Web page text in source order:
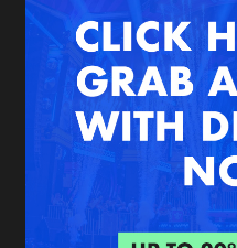
New in
Interviews
Blog